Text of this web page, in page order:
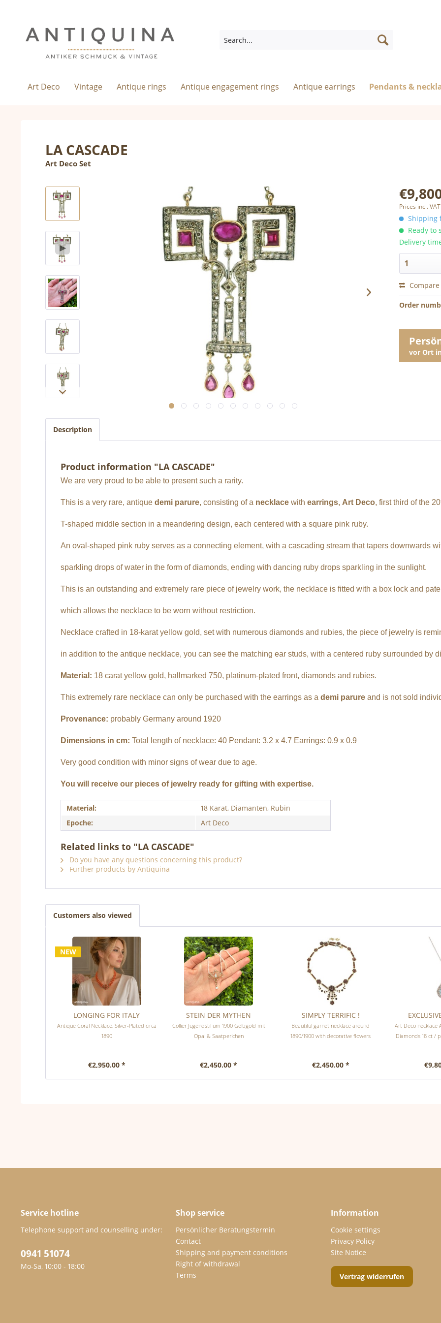
Art Deco Vintage Antique rings Antique engagement rings Antique earrings Pendants &
LA CASCADE
Art Deco Set
Prices incl. VAT
Shipping
Ready to
Delivery
Compare
Order
vor Ort
Description
Product information "LA CASCADE"
We are very proud to be able to present such a rarity.
This is a very rare, antique demi parure, consisting of a necklace with earrings, Art Deco, first third of the
T-shaped middle section in a meandering design, each centered with a square pink ruby.
An oval-shaped pink ruby serves as a connecting element, with a cascading stream that tapers downwards
sparkling drops of water in the form of diamonds, ending with dancing ruby drops sparkling in the sunlight.
This is an outstanding and extremely rare piece of jewelry work, the necklace is fitted with a box lock and
which allows the necklace to be worn without restriction.
Necklace crafted in 18-karat yellow gold, set with numerous diamonds and rubies, the piece of jewelry is
in addition to the antique necklace, you can see the matching ear studs, with a centered ruby surrounded by
Material: 18 carat yellow gold, hallmarked 750, platinum-plated front, diamonds and rubies.
This extremely rare necklace can only be purchased with the earrings as a demi parure and is not sold
Provenance: probably Germany around 1920
Dimensions in cm: Total length of necklace: 40 Pendant: 3.2 x 4.7 Earrings: 0.9 x 0.9
Very good condition with minor signs of wear due to age.
You will receive our pieces of jewelry ready for gifting with expertise.
Material:
18 Karat, Diamanten, Rubin
Epoche:
Art Deco
Related links to "LA CASCADE"
Do you have any questions concerning this product?
Further products by Antiquina
Customers also viewed
NEW
LONGING FOR ITALY
Antique Coral Necklace, Silver-Plated circa
1890
€2,950.00 *
STEIN DER MYTHEN
Collier Jugendstil um 1900 Gelbgold mit
Opal & Saatperlchen
€2,450.00 *
SIMPLY TERRIFIC !
Beautiful garnet necklace around
1890/1900 with decorative flowers
€2,450.00 *
Art Deco necklace
Diamonds 18 ct /
Service hotline
Telephone support and counselling under:
0941 51074
Mo-Sa, 10:00 - 18:00
Shop service
Persönlicher Beratungstermin
Contact
Shipping and payment conditions
Right of withdrawal
Terms
Information
Cookie settings
Privacy Policy
Site Notice
Vertrag widerrufen